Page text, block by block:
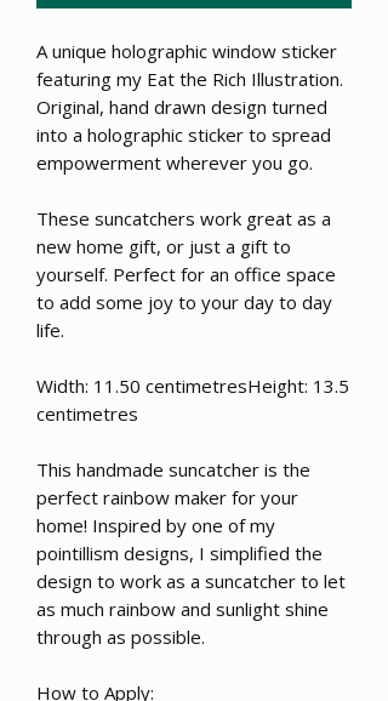
A unique holographic window sticker
featuring my Eat the Rich Illustration.
Original, hand drawn design turned
into a holographic sticker to spread
empowerment wherever you go.
These suncatchers work great as a
new home gift, or just a gift to
yourself. Perfect for an office space
to add some joy to your day to day
life.
Width: 11.50 centimetresHeight: 13.5
centimetres
This handmade suncatcher is the
perfect rainbow maker for your
home! Inspired by one of my
pointillism designs, I simplified the
design to work as a suncatcher to let
as much rainbow and sunlight shine
through as possible.
How to Apply: